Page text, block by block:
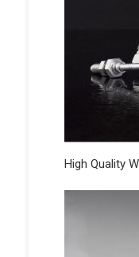
High Quality